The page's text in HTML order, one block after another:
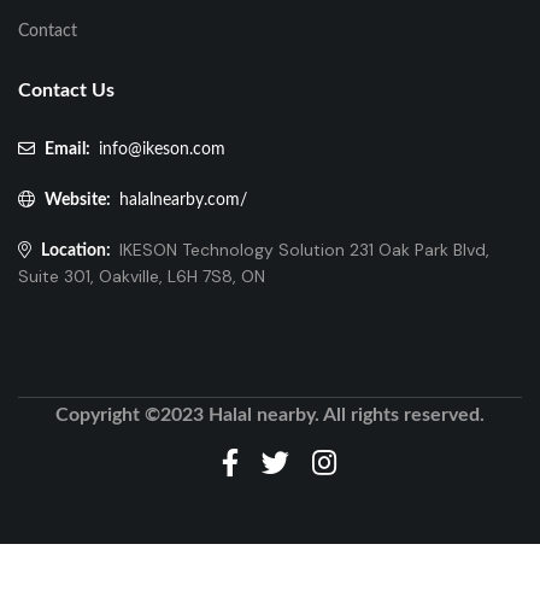
Contact
Contact Us
Email: info@ikeson.com
Website: halalnearby.com/
Location: IKESON Technology Solution 231 Oak Park Blvd,
Suite 301, Oakville, L6H 7S8, ON
Copyright ©2023 Halal nearby. All rights reserved.